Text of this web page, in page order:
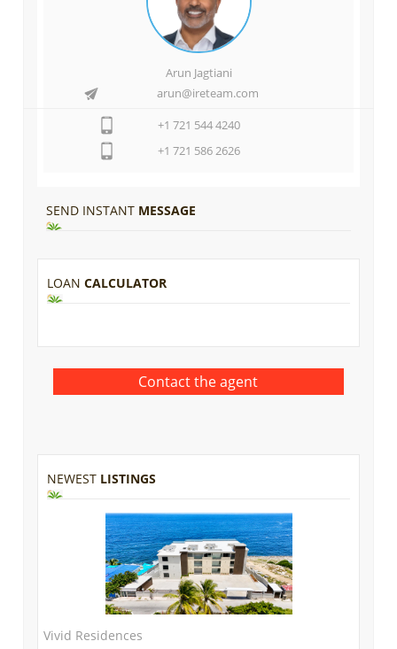
Arun Jagtiani
arun@ireteam.com
+1 721 544 4240
+1 721 586 2626
SEND INSTANT MESSAGE
LOANCALCULATOR
NEWEST LISTINGS
Vivid Residences